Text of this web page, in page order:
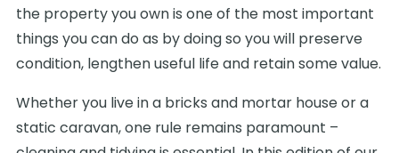
the property you own is one of the most important
things you can do as by doing so you will preserve
condition, lengthen useful life and retain some value.
Whether you live in a bricks and mortar house or a
static caravan, one rule remains paramount –